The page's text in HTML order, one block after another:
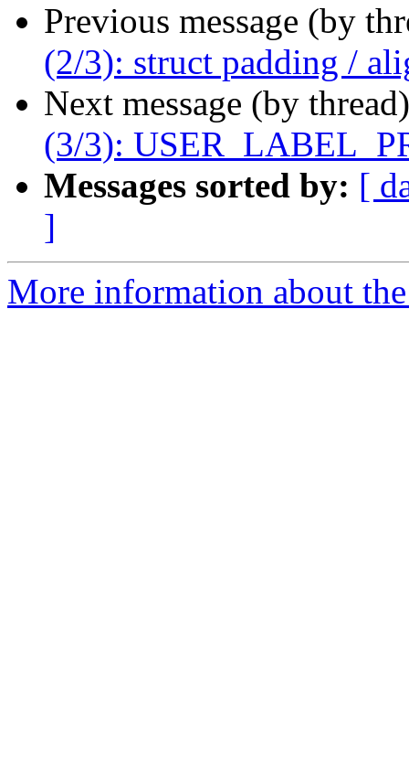
Previous message (by
(2/3): struct padding /
Next message (by
(3/3):
Messages sorted by: [
]
More information about